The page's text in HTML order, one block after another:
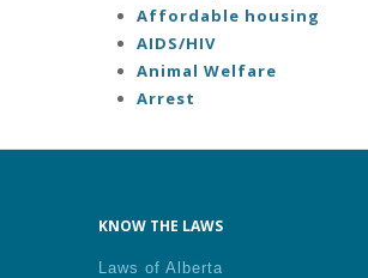
Affordable housing
AIDS/HIV
Animal Welfare
Arrest
KNOW THE LAWS
Laws of Alberta